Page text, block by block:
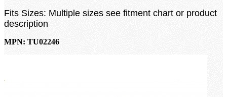
Fits Sizes: Multiple sizes see fitment chart or product
description
MPN: TU02246